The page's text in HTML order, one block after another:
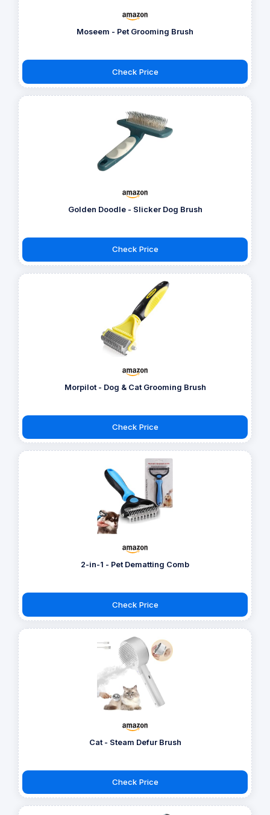
Moseem - Pet Grooming Brush
Check Price
Golden Doodle - Slicker Dog Brush
Check Price
Morpilot - Dog & Cat Grooming Brush
Check Price
2-in-1 - Pet Dematting Comb
Check Price
Cat - Steam Defur Brush
Check Price